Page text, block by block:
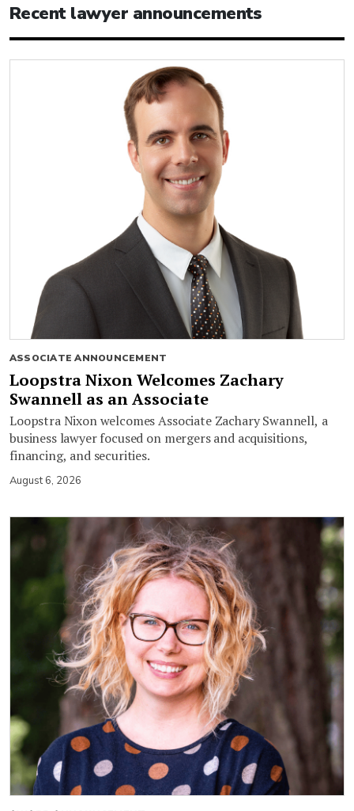
Recent lawyer announcements
ASSOCIATE ANNOUNCEMENT
Loopstra Nixon Welcomes Zachary
Swannell as an Associate
Loopstra Nixon welcomes Associate Zachary Swannell, a
business lawyer focused on mergers and acquisitions,
financing, and securities.
August 6, 2026